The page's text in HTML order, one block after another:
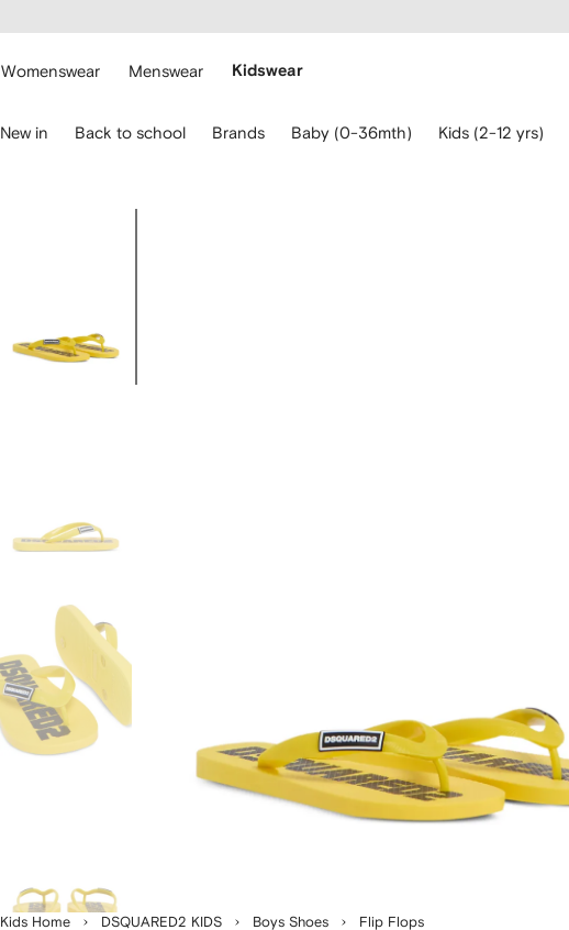
main
Womenswear Menswear Kidswear
New in Back to school Brands Baby (0-36mth) Kids (2-12 yrs)
Kids Home DSQUARED2 KIDS Boys Shoes Flip Flops